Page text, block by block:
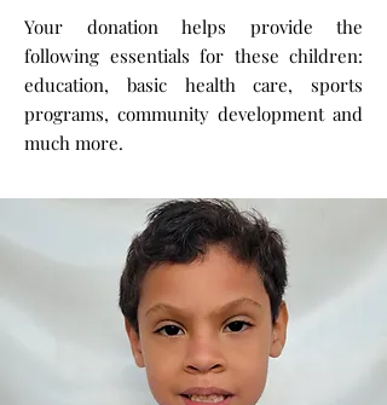
Your donation helps provide the
following essentials for these children:
education, basic health care, sports
programs, community development and
much more.